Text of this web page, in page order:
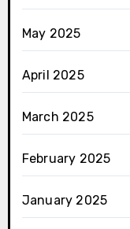
May 2025
April 2025
March 2025
February 2025
January 2025